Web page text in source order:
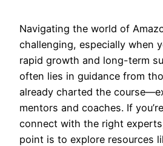
Navigating the world of
challenging, especially when
rapid growth and long-term
often lies in guidance from
already charted the
mentors and coaches. If
connect with the right
point is to explore resources